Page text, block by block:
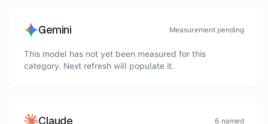
Gemini Measurement pending
This model has not yet been measured for this
category. Next refresh will populate it.
Claude 6 named